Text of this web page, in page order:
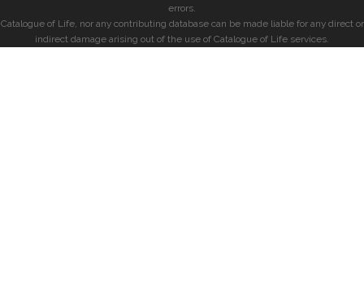
errors.
Catalogue of Life, nor any contributing database can be made liable for any direct or
indirect damage arising out of the use of Catalogue of Life services.